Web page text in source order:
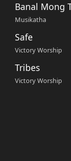
Banal Mong
Musikatha
Safe
Victory Worship
Tribes
Victory Worship